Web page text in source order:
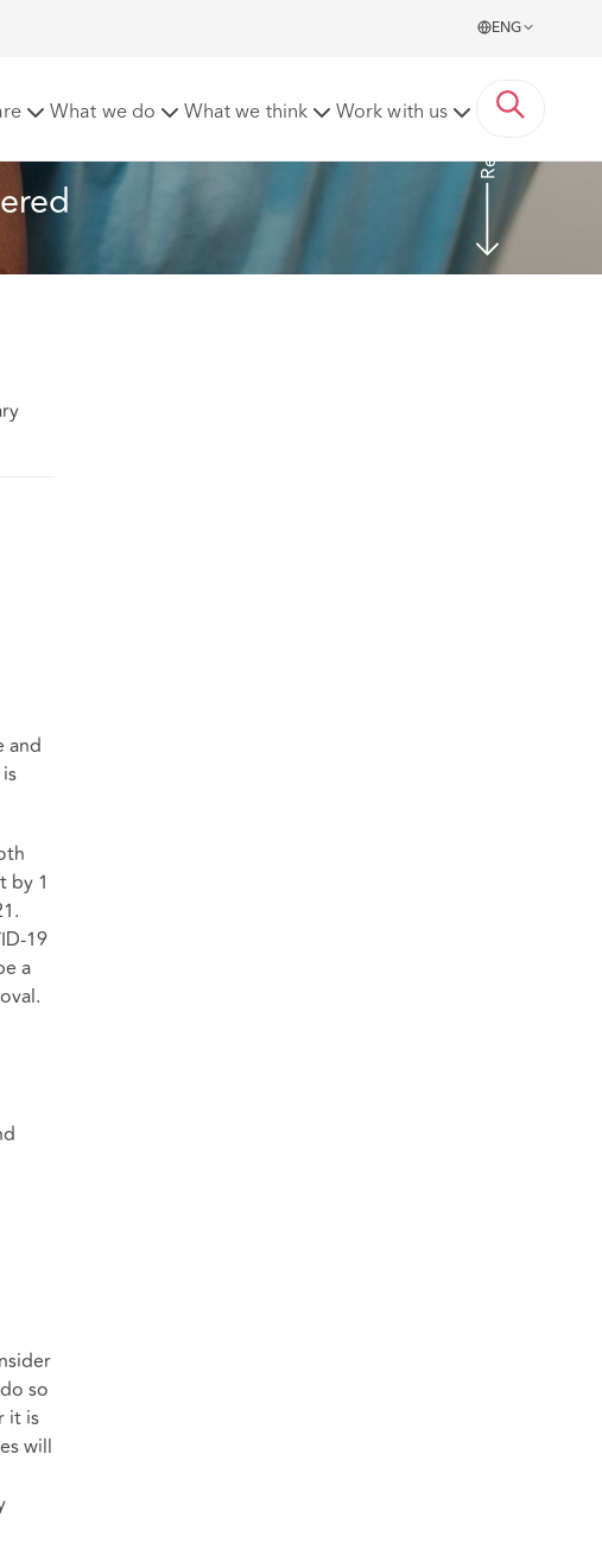
ENG
What we do What we think Work with us Read More
and
by 1
19
a
so
it is
will